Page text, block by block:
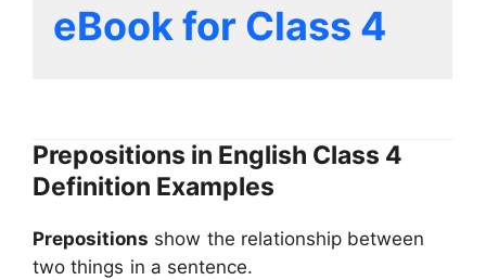
eBook for Class 4
Prepositions in English Class 4
Definition Examples
Prepositions show the relationship between
two things in a sentence.